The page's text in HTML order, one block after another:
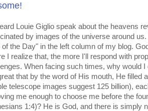
Louie Giglio speak about the heavens
by images of the universe around
the Day" in the left column of my blog.
I realize that, the more I'll respond with
When facing such times, why would
that by the word of His mouth, He filled
telescope images suggest 125 billion),
me enough to choose me before the
1:4)? He is God, and there is simply